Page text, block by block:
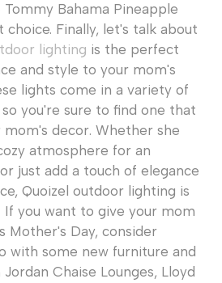
Bahama Pineapple
Finally, let's talk about
lighting is the perfect
and style to your mom's
lights come in a variety of
you're sure to find one that
decor. Whether she
atmosphere for an
just add a touch of elegance
Quoizel outdoor lighting is
you want to give your mom
Mother's Day, consider
with some new furniture and
Chaise Lounges, Lloyd